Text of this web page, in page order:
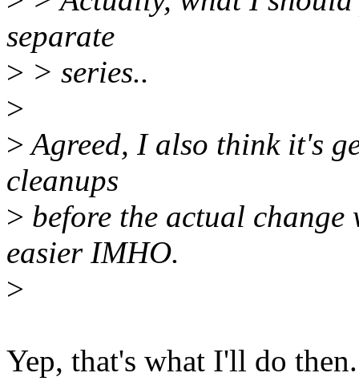
separate
> > series..
>
>Agreed, I also think it's
cleanups
> before the actual
easier IMHO.
>
Yep, that's what I'll do then.